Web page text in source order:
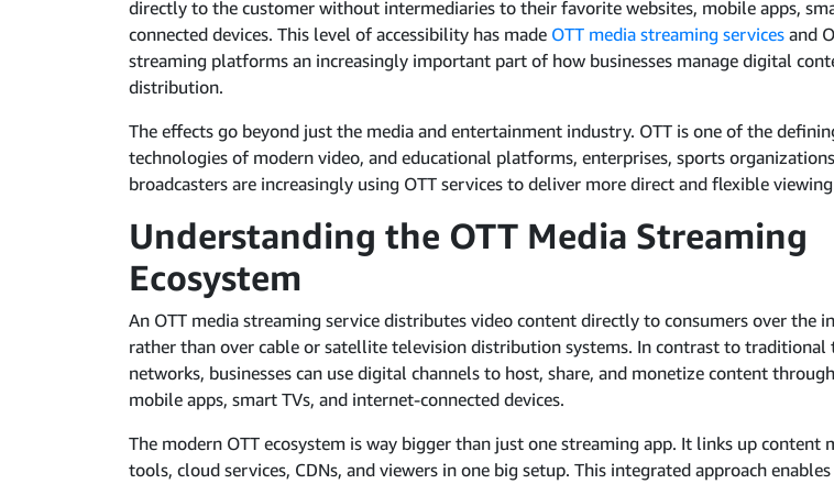
directly to the customer without intermediaries to their favorite websites, mobile apps,
connected devices. This level of accessibility has made OTT media streaming services and
streaming platforms an increasingly important part of how businesses manage digital
distribution.
The effects go beyond just the media and entertainment industry. OTT is one of the
technologies of modern video, and educational platforms, enterprises, sports
broadcasters are increasingly using OTT services to deliver more direct and flexible
Understanding the OTT Media Streaming
Ecosystem
An OTT media streaming service distributes video content directly to consumers over the
rather than over cable or satellite television distribution systems. In contrast to traditional
networks, businesses can use digital channels to host, share, and monetize content
mobile apps, smart TVs, and internet-connected devices.
The modern OTT ecosystem is way bigger than just one streaming app. It links up content
tools, cloud services, CDNs, and viewers in one big setup. This integrated approach enables